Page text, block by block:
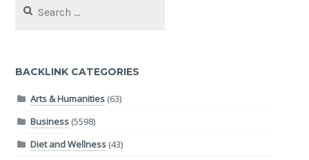
for:
BACKLINK CATEGORIES
Arts & Humanities(63)
Business(5598)
Diet and Wellness(43)